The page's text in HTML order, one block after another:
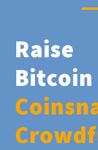
Raise